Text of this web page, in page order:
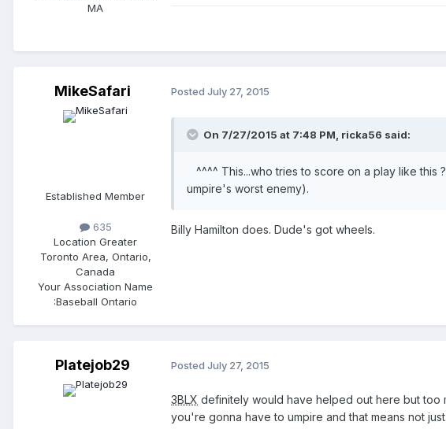
MA
MikeSafari
Established Member
635
Location Greater
Toronto Area, Ontario,
Canada
Your Association Name
:Baseball Ontario
Posted July 27, 2015
On 7/27/2015 at 7:48 PM, ricka56 said:
^^^^ This...who tries to score on a play like this
umpire's worst enemy).
Billy Hamilton does. Dude's got wheels.
Platejob29 Posted July 27, 2015
3BLX definitely would have helped out here but too
you're gonna have to umpire and that means not